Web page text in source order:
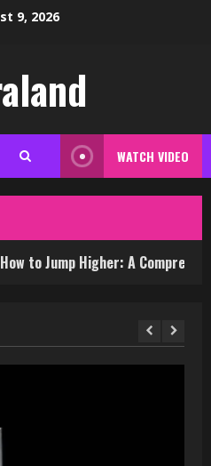
9, 2026
WATCH VIDEO
Higher: A Comprehensive